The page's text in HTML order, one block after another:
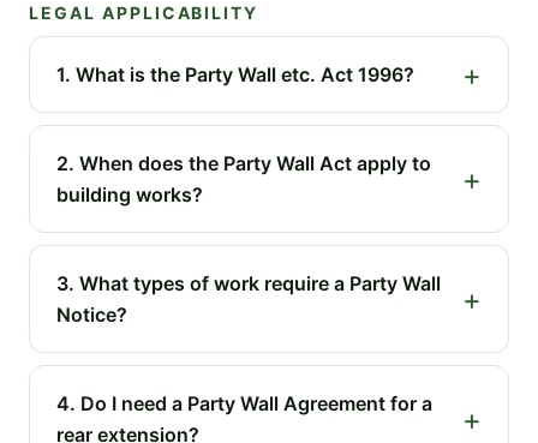
LEGAL APPLICABILITY
1. What is the Party Wall etc. Act 1996?
2. When does the Party Wall Act apply to
building works?
3. What types of work require a Party Wall
Notice?
4. Do I need a Party Wall Agreement for a
rear extension?